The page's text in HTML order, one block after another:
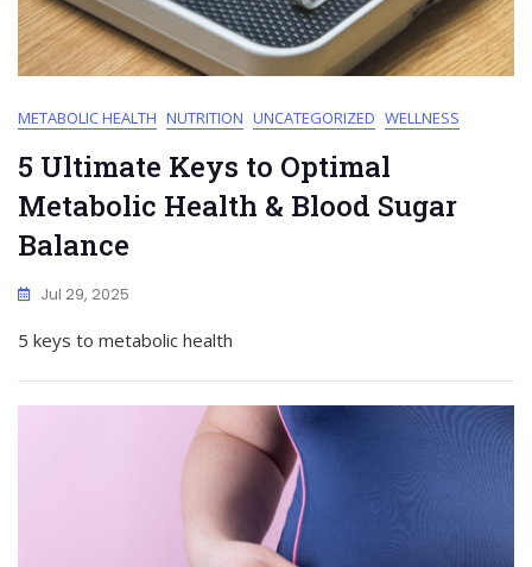
METABOLIC HEALTH NUTRITION UNCATEGORIZED WELLNESS
5 Ultimate Keys to Optimal
Metabolic Health & Blood Sugar
Balance
Jul 29, 2025
5 keys to metabolic health